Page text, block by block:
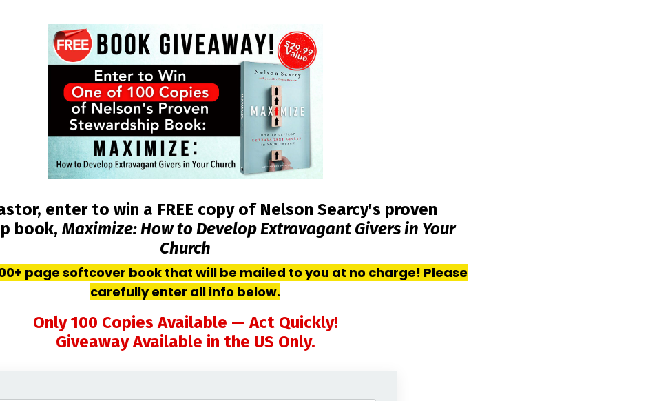
enter to win a FREE copy of Nelson Searcy's proven
book, Maximize: How to Develop Extravagant Givers in Your
Church
page softcover book that will be mailed to you at no charge! Please
carefully enter all info below.
Only 100 Copies Available — Act Quickly!
Giveaway Available in the US Only.